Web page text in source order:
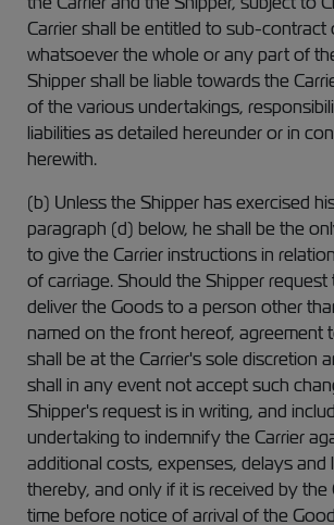
Carrier shall be entitled to sub-contract
whatsoever the whole or any part of
Shipper shall be liable towards the
of the various undertakings,
liabilities as detailed hereunder or in
herewith.
(b) Unless the Shipper has exercised
paragraph (d) below, he shall be the
to give the Carrier instructions in
of carriage. Should the Shipper request
deliver the Goods to a person other
named on the front hereof, agreement
shall be at the Carrier's sole discretion
shall in any event not accept such
Shipper's request is in writing, and
undertaking to indemnify the Carrier
additional costs, expenses, delays and
thereby, and only if it is received by the
time before notice of arrival of the